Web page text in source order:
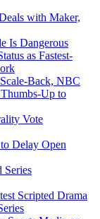
with Maker,
Is Dangerous
as Fastest-
Back, NBC
Up to
Vote
Delay Open
Series
Scripted Drama